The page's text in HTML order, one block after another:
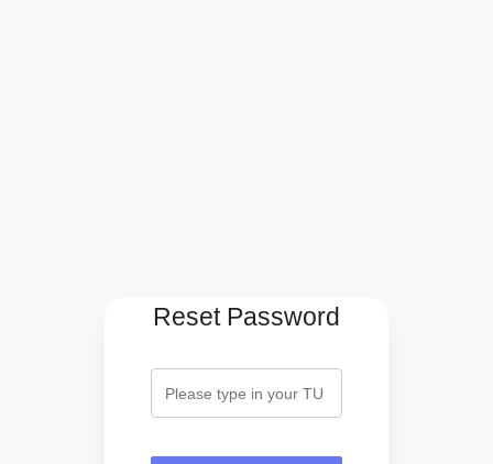
Reset Password